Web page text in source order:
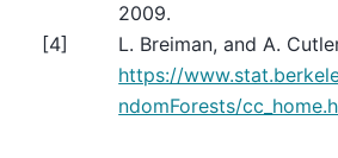
2009.
[4]
L. Breiman, and A.
https://
ndomForests/